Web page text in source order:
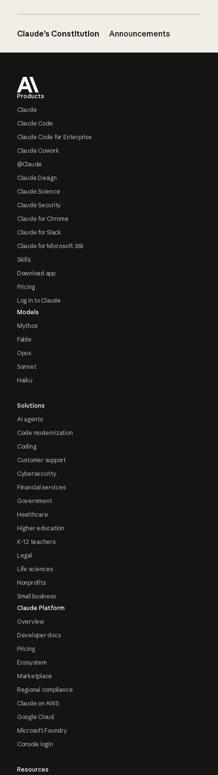
Claude’s Constitution Announcements
Products
Claude
Claude Code
Claude Code for Enterprise
Claude Cowork
@Claude
Claude Design
Claude Science
Claude Security
Claude for Chrome
Claude for Slack
Claude for Microsoft 365
Skills
Download app
Pricing
Log in to Claude
Models
Mythos
Fable
Opus
Sonnet
Haiku
Solutions
AI agents
Code modernization
Coding
Customer support
Cybersecurity
Financial services
Government
Healthcare
Higher education
K-12 teachers
Legal
Life sciences
Nonprofits
Small business
Claude Platform
Overview
Developer docs
Pricing
Ecosystem
Marketplace
Regional compliance
Claude on AWS
Google Cloud
Microsoft Foundry
Console login
Resources